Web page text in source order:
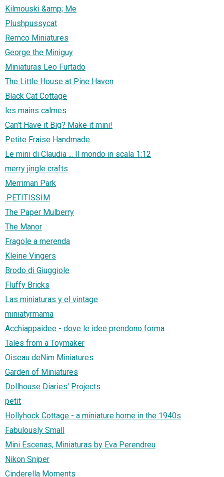
Kilmouski &amp; Me
Plushpussycat
Remco Miniatures
George the Miniguy
Miniaturas Leo Furtado
The Little House at Pine Haven
Black Cat Cottage
les mains calmes
Can't Have it Big? Make it mini!
Petite Fraise Handmade
Le mini di Claudia ... Il mondo in scala 1:12
merry jingle crafts
Merriman Park
.PETITISSIM
The Paper Mulberry
The Manor
Fragole a merenda
Kleine Vingers
Brodo di Giuggiole
Fluffy Bricks
Las miniaturas y el vintage
miniatyrmama
Acchiappaidee - dove le idee prendono forma
Tales from a Toymaker
Oiseau deNim Miniatures
Garden of Miniatures
Dollhouse Diaries' Projects
petit
Hollyhock Cottage - a miniature home in the 1940s
Fabulously Small
Mini Escenas, Miniaturas by Eva Perendreu
Nikon Sniper
Cinderella Moments